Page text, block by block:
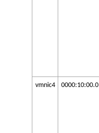
vmnic4 0000:10:00.0